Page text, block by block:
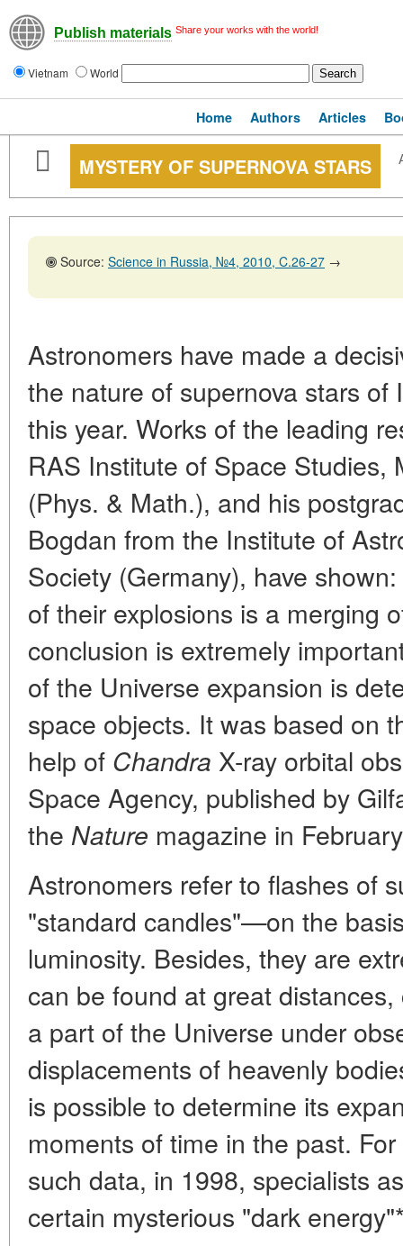
Publish materials Share your works with the world!
Vietnam World
Home Authors Articles
MYSTERY OF SUPERNOVA STARS
Source: Science in Russia, №4, 2010, C.26-27 →
Astronomers have made a
the nature of supernova stars
this year. Works of the leading
RAS Institute of Space Studies,
(Phys. & Math.), and his
Bogdan from the Institute of
Society (Germany), have
of their explosions is a merging
conclusion is extremely
of the Universe expansion is
space objects. It was based on
help of Chandra X-ray orbital
Space Agency, published by
the Nature magazine in
Astronomers refer to flashes of
"standard candles"—on the
luminosity. Besides, they are
can be found at great
a part of the Universe under
displacements of heavenly
is possible to determine its
moments of time in the past.
such data, in 1998, specialists
certain mysterious "dark